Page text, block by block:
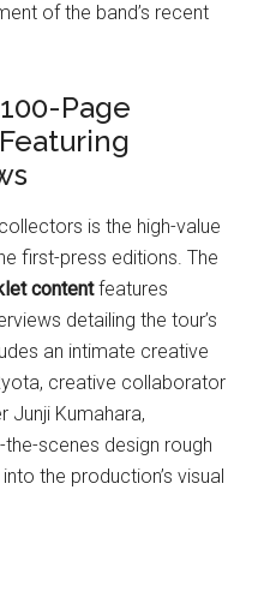
of the band’s recent
Page
is the high-value
first-press editions. The
contentfeatures
detailing the tour’s
an intimate creative
creative collaborator
Junji Kumahara,
scenes design rough
the production’s visual